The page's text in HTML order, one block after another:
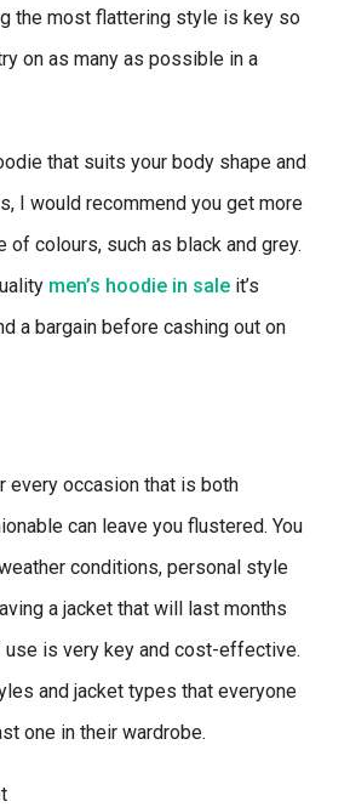
the most flattering style is key so
on as many as possible in a
that suits your body shape and
I would recommend you get more
of colours, such as black and grey.
men’s hoodie in sale it’s
a bargain before cashing out on
every occasion that is both
can leave you flustered. You
conditions, personal style
a jacket that will last months
use is very key and cost-effective.
and jacket types that everyone
one in their wardrobe.